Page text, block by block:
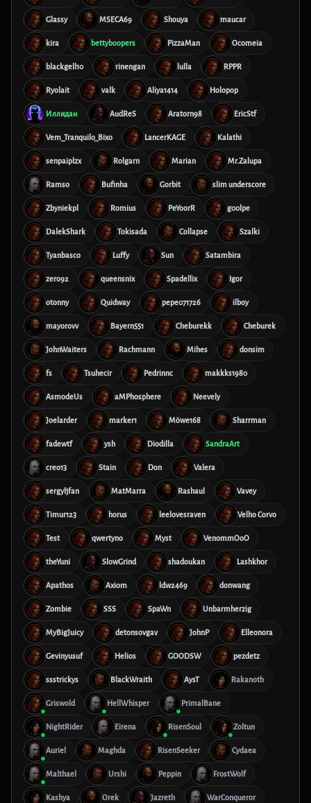
Glassy MSECA69 Shouya maucar
kira bettyboopers PizzaMan Ocomeia
blackgell10 rinengan lulla RPPR
Ryolait valk Aliya1414 Holopop
Иллидан AudReS Aratorn98 EricStf
Vem_Tranquilo_Bixo LancerKAGE Kalathi
senpaiplzx Rolgarn Marian Mr.Zalupa
Ramso Bufinha Gorbit slim underscore
Zbyniekpl Romius PeYoorR g00lpe
DalekShark Tokisada Collapse Szalki
Tyanbasco Luffy Sun Satambira
zero92 queensnix Spadellix Igor
otonny Quidway pepe071726 ilboy
mayorovv Bayern551 Cheburekk Cheburek
JohnWaiters Rachmann Mihes donsim
fs Tsuhecir Pedrinnc makkks1980
AsmodeUs aMPhosphere Neevely
Joelarder marker1 Möwe168 Sharrman
fadewtf ysh Diodilla SandraArt
creo13 Stain Don Valera
sergyljfan MatMarra Rashaul Vavey
Timur123 horus leelovesraven Velho Corvo
Test qwertyno Myst VenommOoO
theYuni SlowGrind shadoukan Lashkhor
Apathos Axiom ldw2469 donwang
Zombie SSS SpaWn Unbarmherzig
MyBigJuicy detonsovgav JohnP Elleonora
Gevinyusuf Helios GOODSW pezdetz
ssstrickys BlackWraith AysT Rakanoth
Griswold HellWhisper PrimalBane
NightRider Eirena RisenSoul Zoltun
Auriel Maghda RisenSeeker Cydaea
Malthael Urshi Peppin FrostWolf
Kashya Orek Jazreth WarConqueror